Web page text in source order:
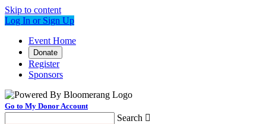
Skip to content
Log In or Sign Up
Event Home
Donate
Register
Sponsors
Go to My Donor Account
Search 